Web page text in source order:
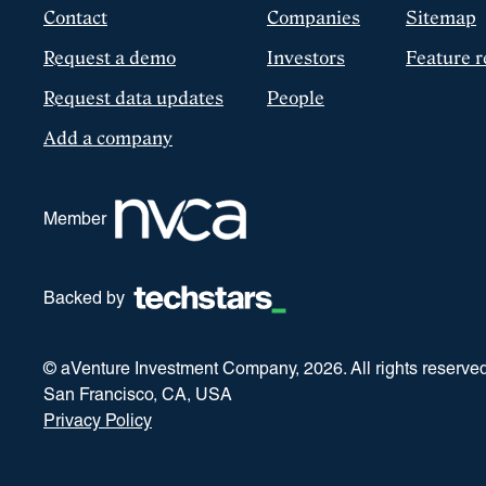
Contact
Request a demo
Request data updates
Add a company
Companies
Investors
People
Sitemap
Feature
Member
Backed by
© aVenture Investment Company, 2026. All rights
San Francisco, CA, USA
Privacy Policy